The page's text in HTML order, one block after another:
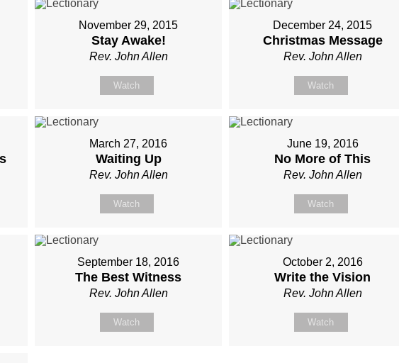
November 29, 2015
Stay Awake!
Rev. John Allen
Watch
December 24, 2015
Christmas Message
Rev. John Allen
Watch
March 27, 2016
Waiting Up
Rev. John Allen
Watch
June 19, 2016
No More of This
Rev. John Allen
Watch
September 18, 2016
The Best Witness
Rev. John Allen
Watch
October 2, 2016
Write the Vision
Rev. John Allen
Watch